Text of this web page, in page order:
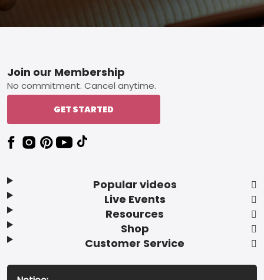
Footer
Popular videos
Live Events
Resources
Shop
Customer Service
Join our Membership
No commitment. Cancel anytime.
GET STARTED